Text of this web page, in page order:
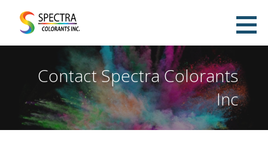
Spectra Colorants Pigment Dispersion
Manufacturing
Contact Spectra Colorants
Inc